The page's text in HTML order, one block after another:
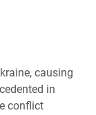
causing
in
conflict